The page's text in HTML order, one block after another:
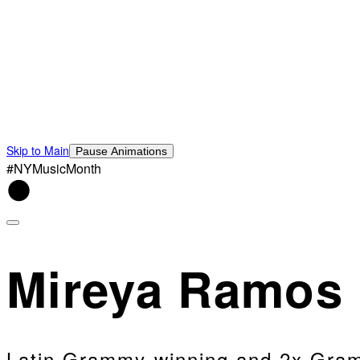
Skip to Main Pause Animations
#NYMusicMonth
Mireya Ramos